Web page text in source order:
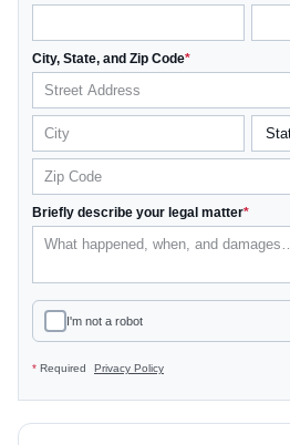
City, State, and Zip Code*
Briefly describe your legal matter*
I'm not a robot
* Required Privacy Policy